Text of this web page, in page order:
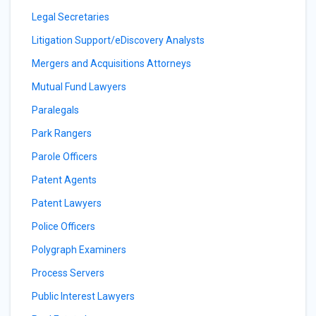
Legal Secretaries
Litigation Support/eDiscovery Analysts
Mergers and Acquisitions Attorneys
Mutual Fund Lawyers
Paralegals
Park Rangers
Parole Officers
Patent Agents
Patent Lawyers
Police Officers
Polygraph Examiners
Process Servers
Public Interest Lawyers